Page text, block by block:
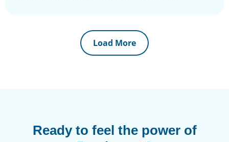
Load More
Ready to feel the power of